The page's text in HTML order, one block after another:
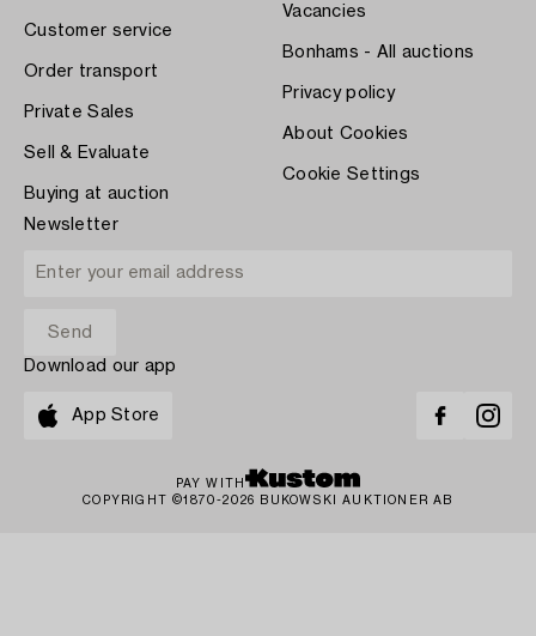
Customer service
Order transport
Private Sales
Sell & Evaluate
Buying at auction
Vacancies
Bonhams - All auctions
Privacy policy
About Cookies
Cookie Settings
Newsletter
Download our app
App Store
PAY WITH
COPYRIGHT ©1870-2026 BUKOWSKI AUKTIONER AB